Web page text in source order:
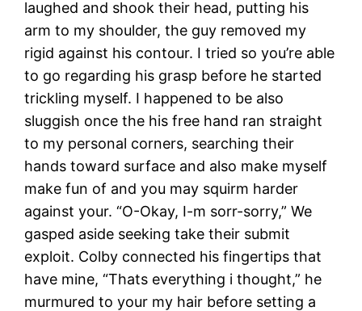
laughed and shook their head, putting his
arm to my shoulder, the guy removed my
rigid against his contour. I tried so you’re able
to go regarding his grasp before he started
trickling myself. I happened to be also
sluggish once the his free hand ran straight
to my personal corners, searching their
hands toward surface and also make myself
make fun of and you may squirm harder
against your. “O-Okay, I-m sorr-sorry,” We
gasped aside seeking take their submit
exploit. Colby connected his fingertips that
have mine, “Thats everything i thought,” he
murmured to your my hair before setting a